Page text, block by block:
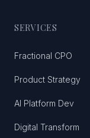
SERVICES
Fractional CPO
Product Strategy
AI Platform Dev
Digital Transform